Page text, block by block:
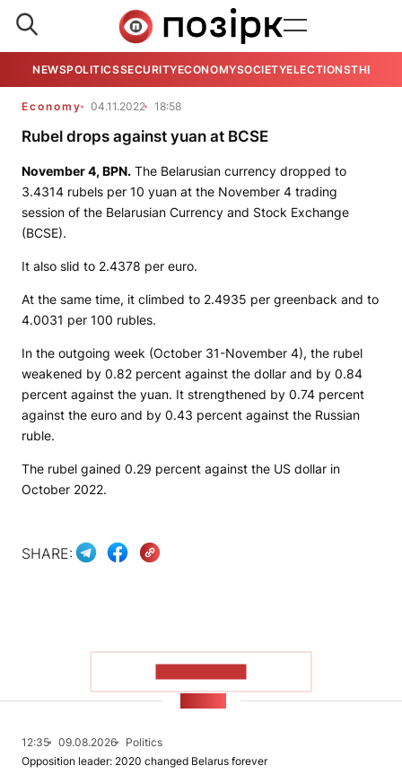
NEWSPOLITICSSECURITYECONOMYSOCIETYELECTIONSTHE
Economy 04.11.2022 18:58
Rubel drops against yuan at BCSE
November 4, BPN. The Belarusian currency dropped to
3.4314 rubels per 10 yuan at the November 4 trading
session of the Belarusian Currency and Stock Exchange
(BCSE).
It also slid to 2.4378 per euro.
At the same time, it climbed to 2.4935 per greenback and to
4.0031 per 100 rubles.
In the outgoing week (October 31-November 4), the rubel
weakened by 0.82 percent against the dollar and by 0.84
percent against the yuan. It strengthened by 0.74 percent
against the euro and by 0.43 percent against the Russian
ruble.
The rubel gained 0.29 percent against the US dollar in
October 2022.
SHARE:
12:35 09.08.2026
Politics
Opposition leader: 2020 changed Belarus forever